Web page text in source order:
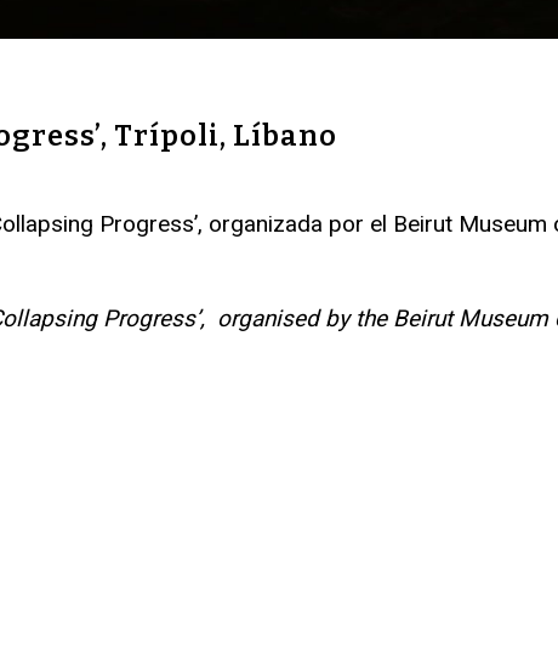
Trípoli, Líbano
Progress’, organizada por el Beirut Museum
Progress’, organised by the Beirut Museum